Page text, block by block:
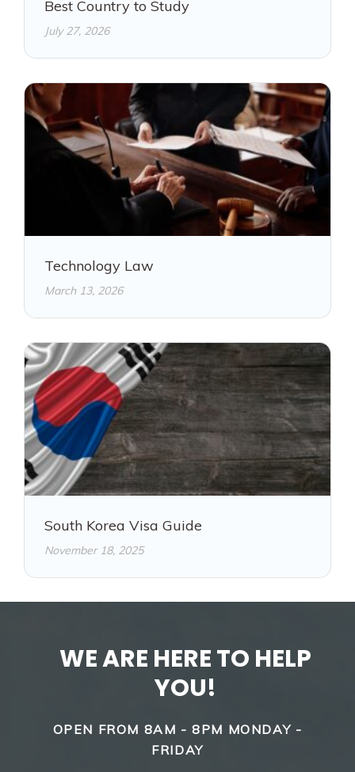
Best Country to Study
July 27, 2026
Technology Law
March 13, 2026
South Korea Visa Guide
November 18, 2025
WE ARE HERE TO HELP
YOU!
OPEN FROM 8AM - 8PM MONDAY -
FRIDAY